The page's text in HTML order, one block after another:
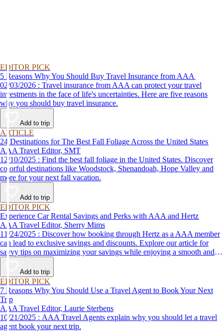
EDITOR PICK
5 Reasons Why You Should Buy Travel Insurance from AAA
02/03/2026 : Travel insurance from AAA can protect your travel
investments in the face of life's uncertainties. Here are five reasons
why you should buy travel insurance.
Add to trip
ARTICLE
24 Destinations for The Best Fall Foliage Across the United States
AAA Travel Editor, SMT
12/10/2025 : Find the best fall foliage in the United States. Discover
colorful destinations like Woodstock, Shenandoah, Hope Valley and
more for your next fall vacation.
Add to trip
EDITOR PICK
Experience Car Rental Savings and Perks with AAA and Hertz
AAA Travel Editor, Sherry Mims
11/24/2025 : Discover how booking through Hertz as a AAA member
can lead to exclusive savings and discounts. Explore our article for
savvy tips on maximizing your savings while enjoying a smooth and
affordable travel experience.
Add to trip
EDITOR PICK
7 Reasons Why You Should Use a Travel Agent to Book Your Next
Trip
AAA Travel Editor, Laurie Sterbens
10/21/2025 : AAA Travel Agents explain why you should let a travel
agent book your next trip.